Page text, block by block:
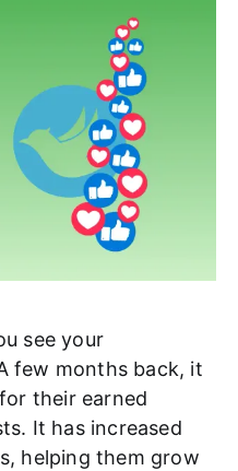
see your
few months back, it
their earned
It has increased
helping them grow